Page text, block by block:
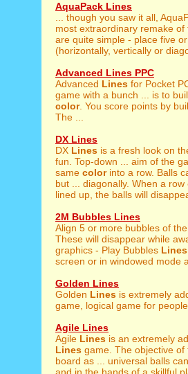
AquaPack Lines
... though you saw it all,
most extraordinary remake
are quite simple - place five
(horizontally, vertically or
Advanced Lines PPC
Advanced Lines for Pocket
game with a bunch ... is to
color. You score points by
The ...
DX Lines
DX Lines is a fresh look on
fun. Top-down ... aim of the
same colorinto a row. Balls
but ... diagonally. When a
lined up, the balls will
2M Bubbles Lines
Align 5 or more bubbles of
These will disappear while
graphics - Play Bubbles Lines
screen or in windowed mode
Golden Lines
Golden Lines is extremely
game, logical game for
Agile Lines
Agile Lines is an extremely
Lines game. The objective
board as ... universal balls